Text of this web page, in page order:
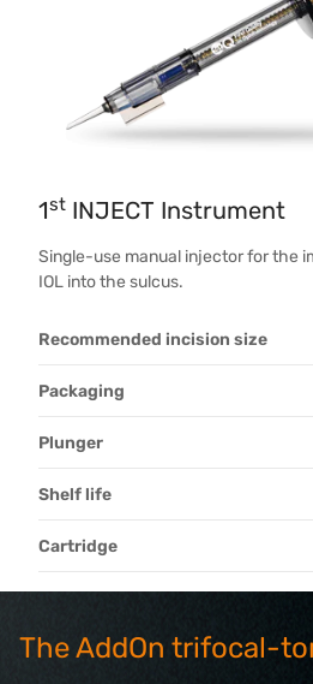
1st INJECT Instrument
Single-use manual injector for the
IOL into the sulcus.
Recommended incision size
Packaging
Plunger
Shelf life
Cartridge
The AddOn trifocal-